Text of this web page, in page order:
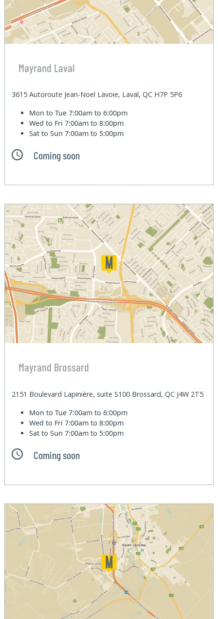
Mayrand Laval
3615 Autoroute Jean-Noel Lavoie, Laval, QC H7P 5P6
Mon to Tue7:00am to 6:00pm
Wed to Fri7:00am to 8:00pm
Sat to Sun7:00am to 5:00pm
Coming soon
Mayrand Brossard
2151 Boulevard Lapinière, suite S100 Brossard, QC J4W 2T5
Mon to Tue7:00am to 6:00pm
Wed to Fri7:00am to 8:00pm
Sat to Sun7:00am to 5:00pm
Coming soon